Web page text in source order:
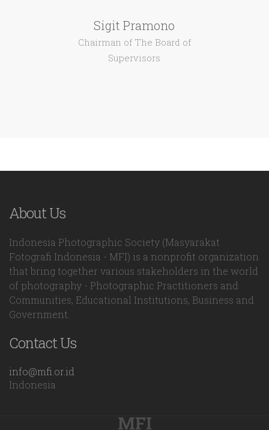
Sigit Pramono
Chairman of The Board of
Supervisors
About Us
Indonesia Photographic Society (Masyarakat
Fotografi Indonesia - MFI) is a nonprofit organization
that bring together various stakeholders in the world
of photography - Photographic Practitioners and
Communities, Educational Institutions, Business and
Government.
Contact Us
info@mfi.or.id
Indonesia
MFI